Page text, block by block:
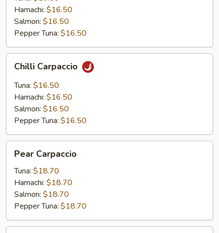
Hamachi: $16.50
Salmon: $16.50
Pepper Tuna: $16.50
Carpaccio
Chilli Carpaccio
Tuna: $16.50
Hamachi: $16.50
Salmon: $16.50
Pepper Tuna: $16.50
Carpaccio
Pear Carpaccio
Tuna: $18.70
Hamachi: $18.70
Salmon: $18.70
Pepper Tuna: $18.70